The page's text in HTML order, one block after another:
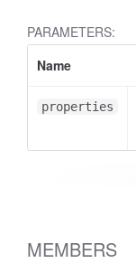
PARAMETERS:
Name
properties
MEMBERS